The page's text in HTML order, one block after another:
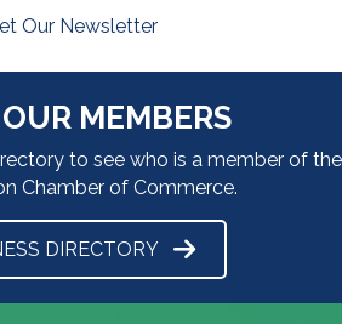
Our Newsletter
MEMBERS
to see who is a member of the
Chamber of Commerce.
DIRECTORY